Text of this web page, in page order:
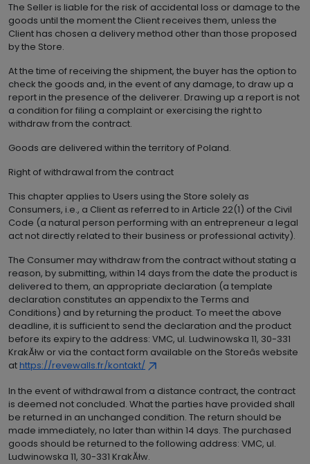
The Seller is liable for the risk of accidental loss or damage to the
goods until the moment the Client receives them, unless the
Client has chosen a delivery method other than those proposed
by the Store.
At the time of receiving the shipment, the buyer has the option to
check the goods and, in the event of any damage, to draw up a
report in the presence of the deliverer. Drawing up a report is not
a condition for filing a complaint or exercising the right to
withdraw from the contract.
Goods are delivered within the territory of Poland.
Right of withdrawal from the contract
This chapter applies to Users using the Store solely as
Consumers, i.e., a Client as referred to in Article 22(1) of the Civil
Code (a natural person performing with an entrepreneur a legal
act not directly related to their business or professional activity).
The Consumer may withdraw from the contract without stating a
reason, by submitting, within 14 days from the date the product is
delivered to them, an appropriate declaration (a template
declaration constitutes an appendix to the Terms and
Conditions) and by returning the product. To meet the above
deadline, it is sufficient to send the declaration and the product
before its expiry to the address: VMC, ul. Ludwinowska 11, 30-331
KrakĂłw or via the contact form available on the Storeâs website
at https://revewalls.fr/kontakt/
In the event of withdrawal from a distance contract, the contract
is deemed not concluded. What the parties have provided shall
be returned in an unchanged condition. The return should be
made immediately, no later than within 14 days. The purchased
goods should be returned to the following address: VMC, ul.
Ludwinowska 11, 30-331 KrakĂłw.